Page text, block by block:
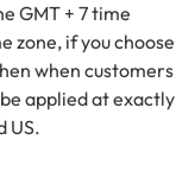
GMT + 7 time
zone, if you choose
when customers
applied at exactly
US.